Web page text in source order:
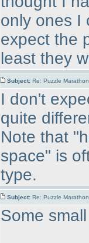
only ones I
expect the
least they
Subject: Re: Puzzle
I don't
quite
Note that
space" is
type.
Subject: Re: Puzzle
Some